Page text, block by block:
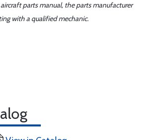
parts manual, the parts manufacturer
with a qualified mechanic.